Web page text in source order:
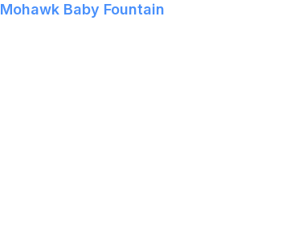
Mohawk Baby Fountain